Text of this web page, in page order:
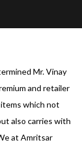
Mr. Vinay
and retailer
which not
also carries with
at Amritsar